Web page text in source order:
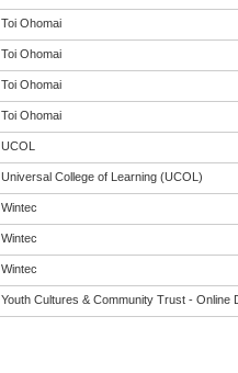
Toi Ohomai
Toi Ohomai
Toi Ohomai
Toi Ohomai
UCOL
Universal College of Learning (UCOL)
Wintec
Wintec
Wintec
Youth Cultures & Community Trust - Online